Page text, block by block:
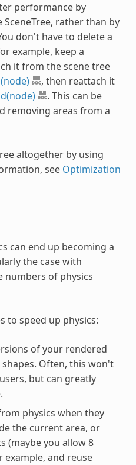
performance by
rather than by
don't have to delete a
example, keep a
it from the scene tree
, then reattach it
. This can be
removing areas from a
altogether by using
see Optimization
can end up becoming a
the case with
numbers of physics
to speed up physics:
of your rendered
Often, this won't
but can greatly
physics when they
the current area, or
(maybe you allow 8
and reuse